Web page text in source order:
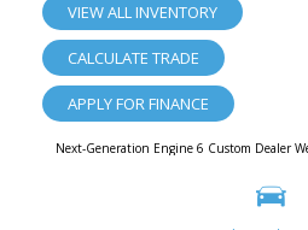
VIEW ALL INVENTORY
CALCULATE TRADE
APPLY FOR FINANCE
Next-Generation Engine 6 Custom Dealer
Copyright © iAuto